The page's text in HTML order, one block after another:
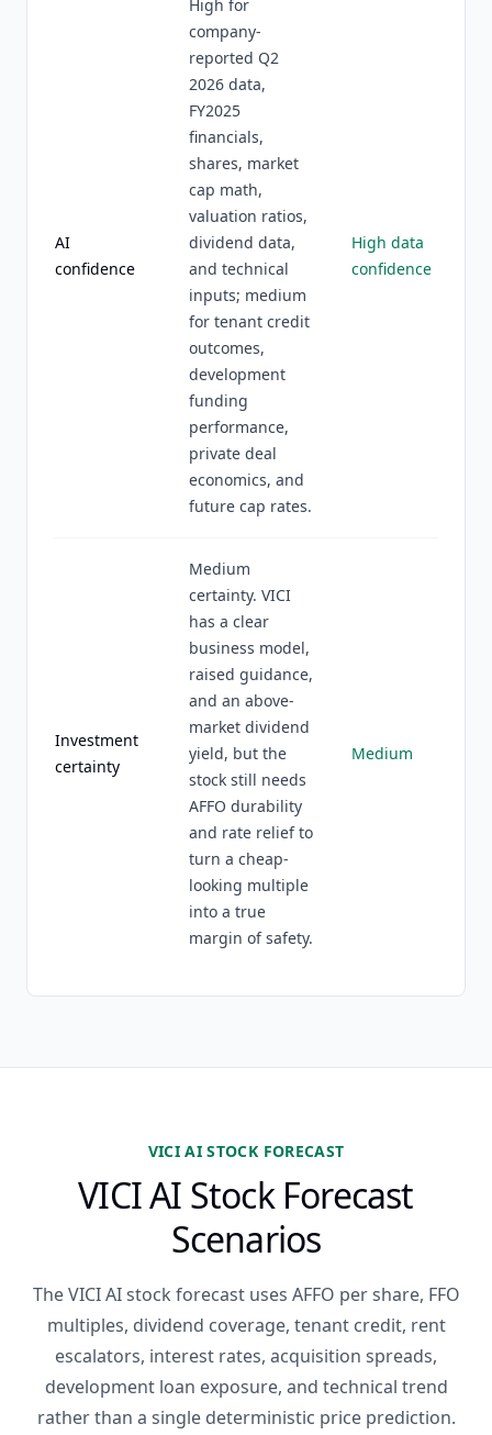
AI
confidence
High for
company-
reported Q2
2026 data,
FY2025
financials,
shares, market
cap math,
valuation ratios,
dividend data,
and technical
inputs; medium
for tenant credit
outcomes,
development
funding
performance,
private deal
economics, and
future cap rates.
High data
confidence
Investment
certainty
Medium
certainty. VICI
has a clear
business model,
raised guidance,
and an above-
market dividend
yield, but the
stock still needs
AFFO durability
and rate relief to
turn a cheap-
looking multiple
into a true
margin of safety.
Medium
VICI AI STOCK FORECAST
VICI AI Stock Forecast
Scenarios
The VICI AI stock forecast uses AFFO per share, FFO
multiples, dividend coverage, tenant credit, rent
escalators, interest rates, acquisition spreads,
development loan exposure, and technical trend
rather than a single deterministic price prediction.